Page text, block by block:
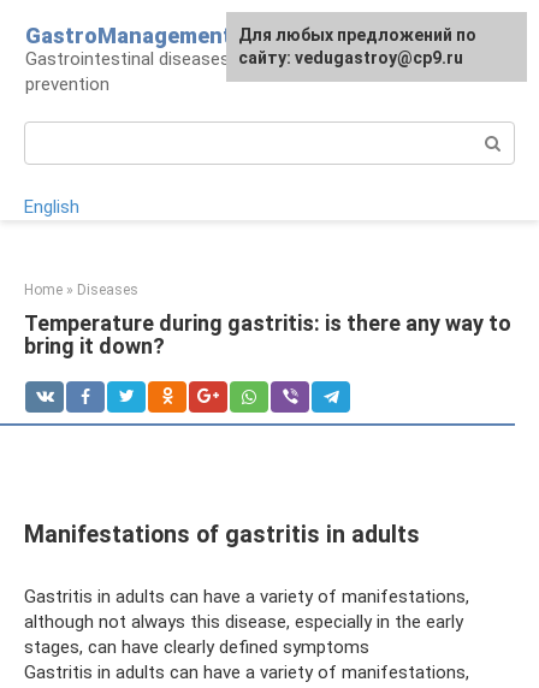
content
GastroManagement
Gastrointestinal diseases, their treatment and
prevention
English
Home » Diseases
Temperature during gastritis: is there any way to
bring it down?
Manifestations of gastritis in adults
Gastritis in adults can have a variety of manifestations,
although not always this disease, especially in the early
stages, can have clearly defined symptoms
Gastritis in adults can have a variety of manifestations,
For any suggestions regarding
the site:[email protected]
Для любых предложений по
сайту: vedugastroy@cp9.ru